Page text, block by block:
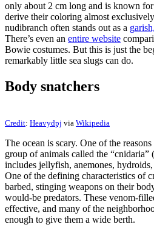
only about 2 cm long and is known
derive their coloring almost
nudibranch often stands out as a
There’s even an entire website
Bowie costumes. But this is just the
remarkably little sea slugs can do.
Body snatchers
Credit: Heavydpj via Wikipedia
The ocean is scary. One of the
group of animals called the “cnidaria”
includes jellyfish, anemones,
One of the defining characteristics of
barbed, stinging weapons on their
would-be predators. These venom-
effective, and many of the
enough to give them a wide berth.